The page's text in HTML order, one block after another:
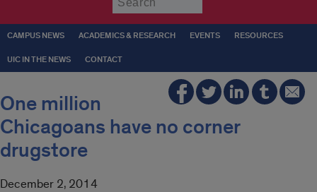
CAMPUS NEWS ACADEMICS & RESEARCH EVENTS RESOURCES
UIC IN THE NEWS CONTACT
One million
Chicagoans have no corner
drugstore
December 2, 2014